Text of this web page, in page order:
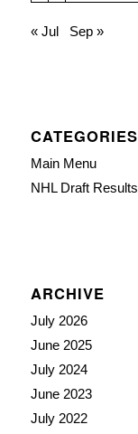
« Jul Sep »
CATEGORIES
Main Menu
NHL Draft Results
ARCHIVE
July 2026
June 2025
July 2024
June 2023
July 2022